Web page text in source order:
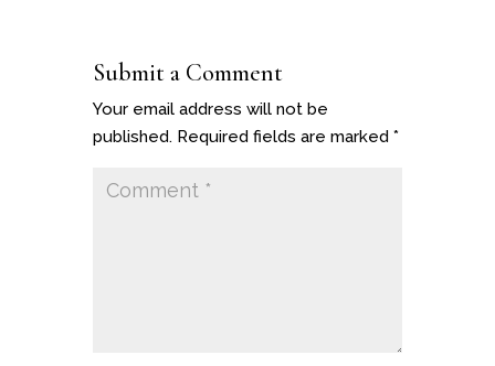
Submit a Comment
Your email address will not be
published. Required fields are marked *